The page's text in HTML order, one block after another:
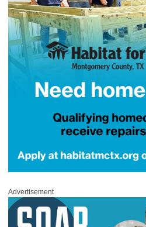
Advertisement